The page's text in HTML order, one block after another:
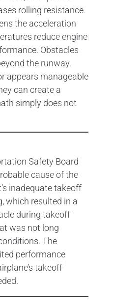
rolling resistance.
the acceleration
reduce engine
Obstacles
the runway.
appears manageable
can create a
simply does not
Safety Board
cause of the
inadequate takeoff
which resulted in a
during takeoff
was not long
The
performance
takeoff